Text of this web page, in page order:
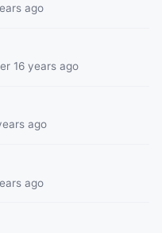
ago
16 years ago
ago
ago